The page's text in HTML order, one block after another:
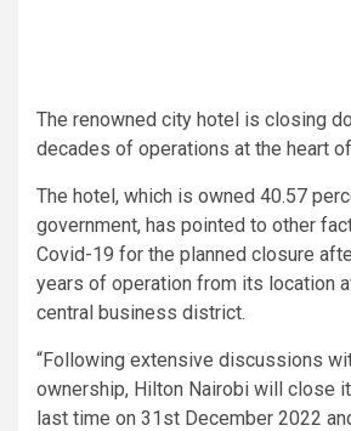
The renowned city hotel is closing
decades of operations at the heart
The hotel, which is owned 40.57
government, has pointed to other
Covid-19 for the planned closure
years of operation from its location
central business district.
“Following extensive discussions
ownership, Hilton Nairobi will close
last time on 31st December 2022